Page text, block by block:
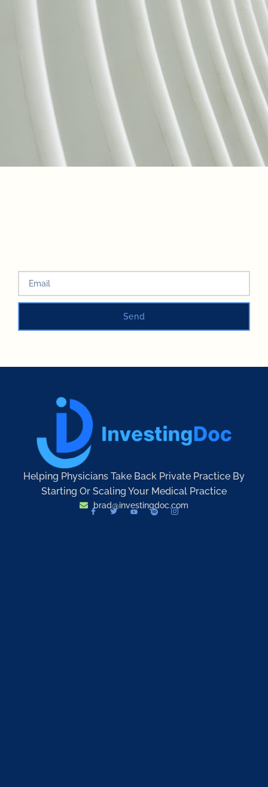
Send
Helping Physicians Take Back Private Practice By
Starting Or Scaling Your Medical Practice
brad@investingdoc.com